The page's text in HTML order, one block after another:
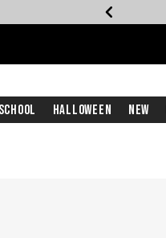
Halloween New